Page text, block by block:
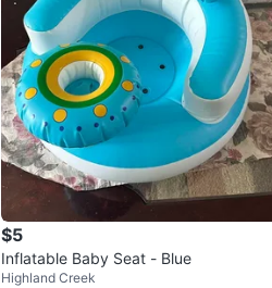
$5
Inflatable Baby Seat - Blue
Highland Creek